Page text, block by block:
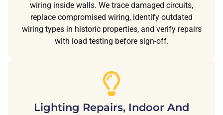
wiring inside walls. We trace damaged circuits,
replace compromised wiring, identify outdated
wiring types in historic properties, and verify repairs
with load testing before sign-off.
Lighting Repairs, Indoor And